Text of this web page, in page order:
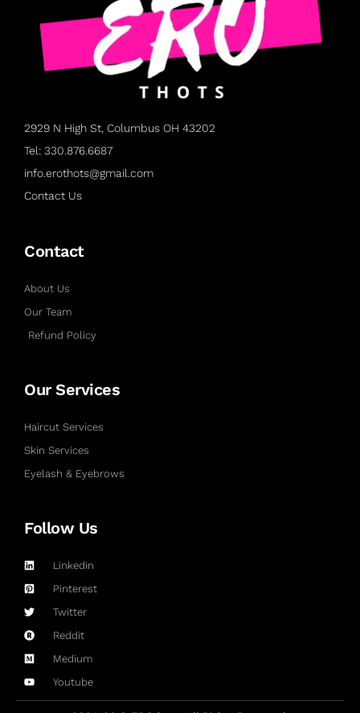
2929 N High St, Columbus OH 43202
Tel: 330.876.6687
info.erothots@gmail.com
Contact Us
Contact
About Us
Our Team
Refund Policy
Our Services
Haircut Services
Skin Services
Eyelash & Eyebrows
Follow Us
Linkedin
Pinterest
Twitter
Reddit
Medium
Youtube